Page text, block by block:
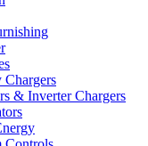
Chargers
& Inverter Chargers